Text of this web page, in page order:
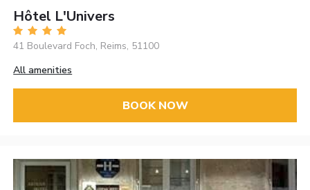
Hôtel L'Univers
41 Boulevard Foch, Reims, 51100
All amenities
BOOK NOW